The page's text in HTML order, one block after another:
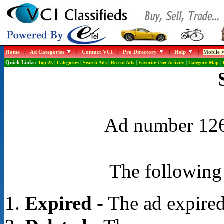
Home|Ad Categories |Contact VCI|Pro Directory |Help |Mobile
Quick Links: Top 25| Categories| Search Ads| Recent Ads| Favorite User Activity| Category Map|
Ad number
The following
Expired- The ad